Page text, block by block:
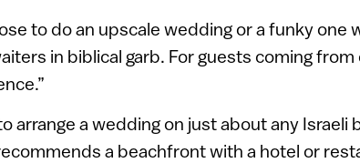
to do an upscale wedding or a funky one
in biblical garb. For guests coming from
arrange a wedding on just about any Israeli
a beachfront with a hotel or